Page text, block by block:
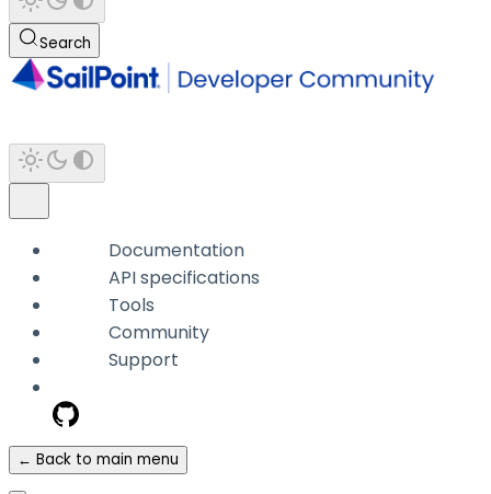
Search
Documentation
API specifications
Tools
Community
Support
← Back to main menu